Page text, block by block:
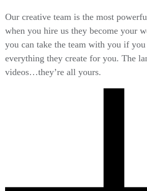
Our creative team is the most
when you hire us they become your
you can take the team with you if
everything they create for you. The
videos…they’re all yours.